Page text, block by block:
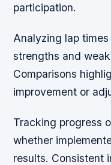
participation.
Analyzing lap
strengths and
Comparisons
improvement or
Tracking progress
whether
results. Consistent